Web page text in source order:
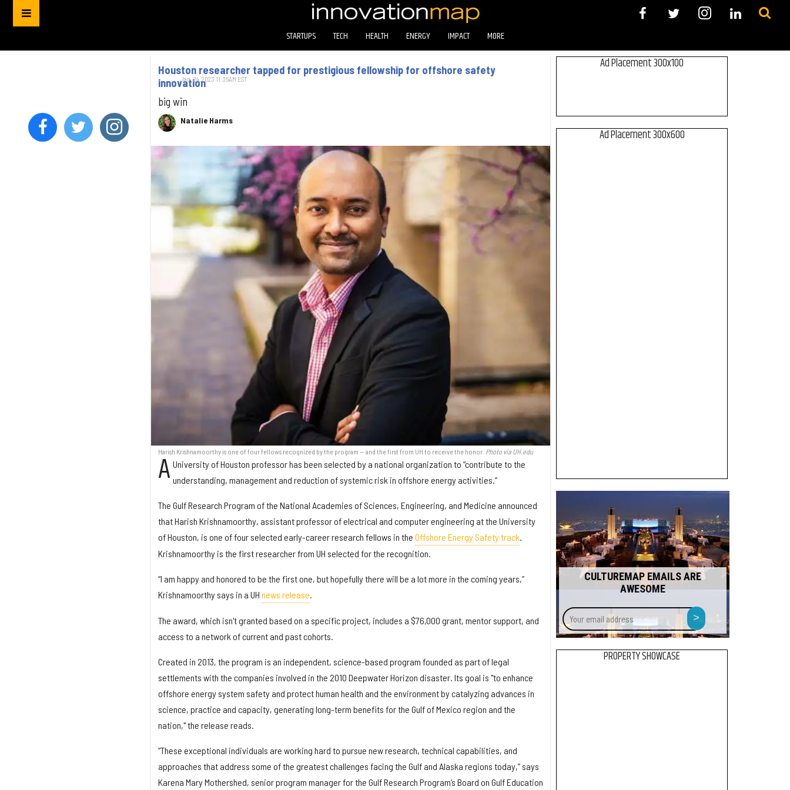
STARTUPS TECH HEALTH ENERGY IMPACT MORE
Houston researcher tapped for prestigious fellowship for offshore safety
innovation
big win
Natalie Harms
Jan. 24, 2023 11:35AM EST
Harish Krishnamoorthy is one of four fellows recognized by the program — and the first from UH to receive the honor. Photo via UH.edu
A University of Houston professor has been selected by a national organization to “contribute to the
understanding, management and reduction of systemic risk in offshore energy activities.”
The Gulf Research Program of the National Academies of Sciences, Engineering, and Medicine announced
that Harish Krishnamoorthy, assistant professor of electrical and computer engineering at the University
of Houston, is one of four selected early-career research fellows in the Offshore Energy Safety track
Krishnamoorthy is the first researcher from UH selected for the recognition.
“I am happy and honored to be the first one, but hopefully there will be a lot more in the coming years,”
Krishnamoorthy says in a UH news release
The award, which isn't granted based on a specific project, includes a $76,000 grant, mentor support, and
access to a network of current and past cohorts.
Created in 2013, the program is an independent, science-based program founded as part of legal
settlements with the companies involved in the 2010 Deepwater Horizon disaster. Its goal is "to enhance
offshore energy system safety and protect human health and the environment by catalyzing advances in
science, practice and capacity, generating long-term benefits for the Gulf of Mexico region and the
nation," the release reads.
“These exceptional individuals are working hard to pursue new research, technical capabilities, and
approaches that address some of the greatest challenges facing the Gulf and Alaska regions today,” says
Karena Mary Mothershed, senior program manager for the Gulf Research Program’s Board on Gulf Education
Ad Placement 300x100
Ad Placement 300x600
CULTUREMAP EMAILS ARE
AWESOME
Your
email
address
>
PROPERTY SHOWCASE